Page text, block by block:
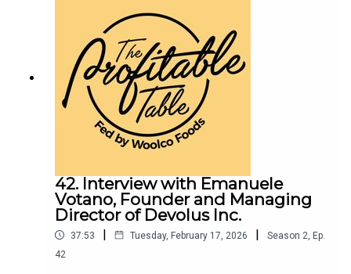
unpacks how technology will transform what we
eat, how it’s made, and how restaurants must
adapt.
42. Interview with Emanuele
Votano, Founder and Managing
Director of Devolus Inc.
37:53 | Tuesday, February 17, 2026 | Season 2 Ep.
42